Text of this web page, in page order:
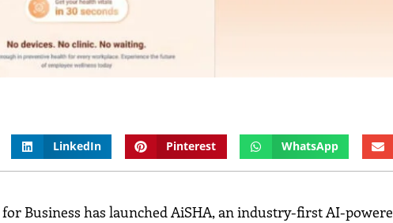
LinkedIn Pinterest WhatsApp
Business has launched AiSHA, an industry-first AI-